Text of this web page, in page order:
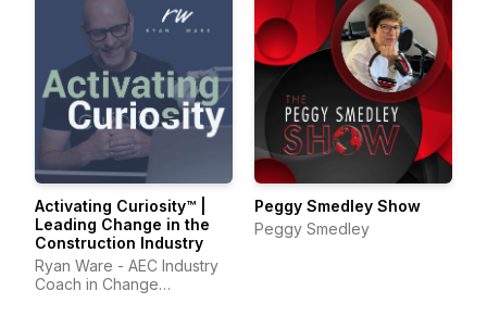
Activating Curiosity™ |
Leading Change in the
Construction Industry
Ryan Ware - AEC Industry
Coach in Change
Peggy Smedley Show
Peggy Smedley